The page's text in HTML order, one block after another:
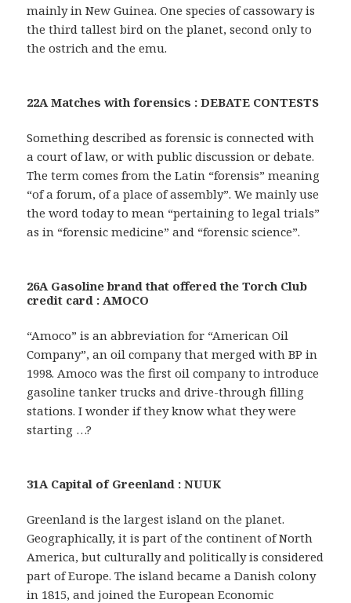
mainly in New Guinea. One species of cassowary is
the third tallest bird on the planet, second only to
the ostrich and the emu.
22A Matches with forensics : DEBATE CONTESTS
Something described as forensic is connected with
a court of law, or with public discussion or debate.
The term comes from the Latin “forensis” meaning
“of a forum, of a place of assembly”. We mainly use
the word today to mean “pertaining to legal trials”
as in “forensic medicine” and “forensic science”.
26A Gasoline brand that offered the Torch Club
credit card : AMOCO
“Amoco” is an abbreviation for “American Oil
Company”, an oil company that merged with BP in
1998. Amoco was the first oil company to introduce
gasoline tanker trucks and drive-through filling
stations. I wonder if they know what they were
starting …?
31A Capital of Greenland : NUUK
Greenland is the largest island on the planet.
Geographically, it is part of the continent of North
America, but culturally and politically is considered
part of Europe. The island became a Danish colony
in 1815, and joined the European Economic